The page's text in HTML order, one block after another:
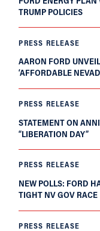
TRUMP POLICIES
PRESS RELEASE
AARON FORD
‘AFFORDABLE
PRESS RELEASE
STATEMENT ON
“LIBERATION DAY”
PRESS RELEASE
NEW POLLS: FORD
TIGHT NV GOV RACE
PRESS RELEASE